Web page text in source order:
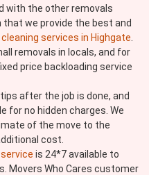
with the other removals
that we provide the best and
cleaning services in Highgate
removals in locals, and for
price backloading service
after the job is done, and
for no hidden charges. We
of the move to the
cost.
is 24*7 available to
Movers Who Cares customer